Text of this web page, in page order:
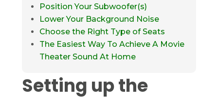
Position Your Subwoofer(s)
Lower Your Background Noise
Choose the Right Type of Seats
The Easiest Way To Achieve A Movie
Theater Sound At Home
Setting up the